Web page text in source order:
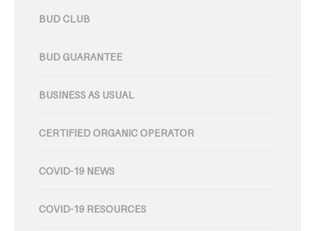
BUD CLUB
BUD GUARANTEE
BUSINESS AS USUAL
CERTIFIED ORGANIC OPERATOR
COVID-19 NEWS
COVID-19 RESOURCES